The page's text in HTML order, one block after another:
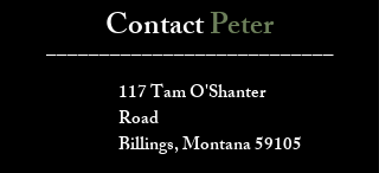
ContactPeter
___________________________
117 Tam O'Shanter
Road
Billings, Montana 59105